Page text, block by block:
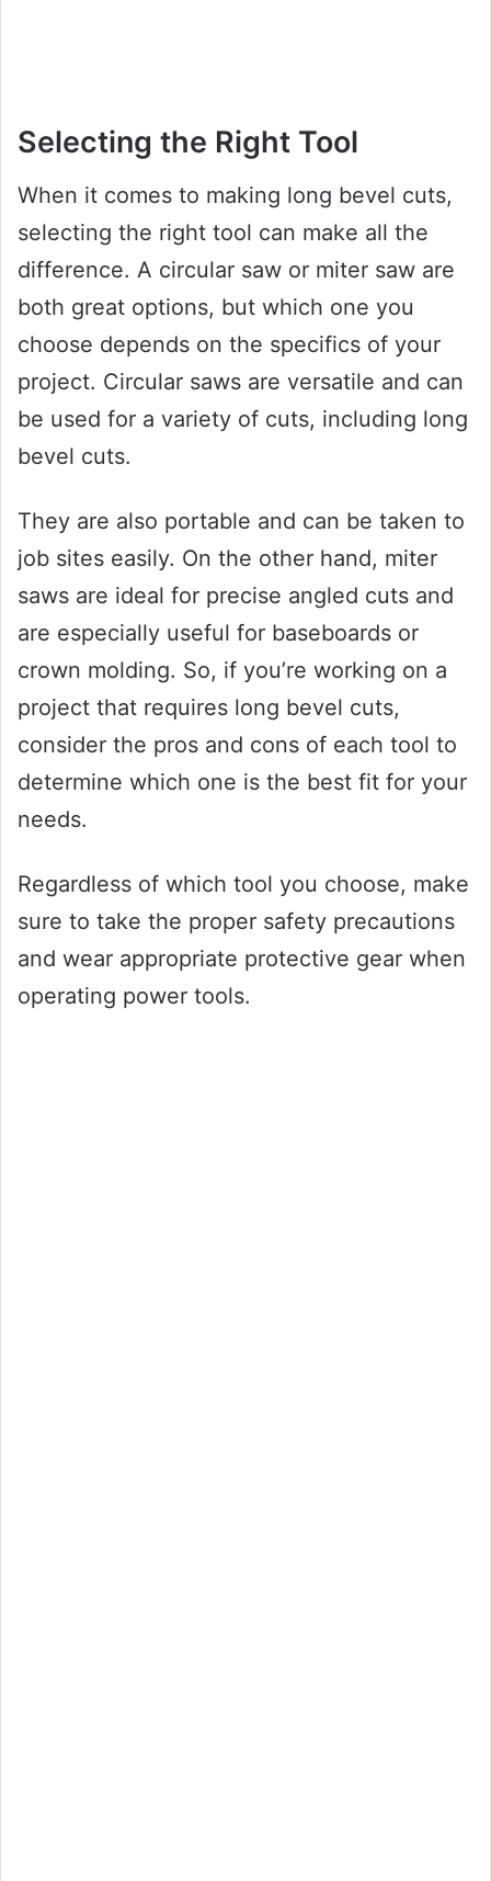
Selecting the Right Tool
When it comes to making long bevel cuts,
selecting the right tool can make all the
difference. A circular saw or miter saw are
both great options, but which one you
choose depends on the specifics of your
project. Circular saws are versatile and can
be used for a variety of cuts, including long
bevel cuts.
They are also portable and can be taken to
job sites easily. On the other hand, miter
saws are ideal for precise angled cuts and
are especially useful for baseboards or
crown molding. So, if you’re working on a
project that requires long bevel cuts,
consider the pros and cons of each tool to
determine which one is the best fit for your
needs.
Regardless of which tool you choose, make
sure to take the proper safety precautions
and wear appropriate protective gear when
operating power tools.